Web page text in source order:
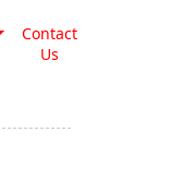
Contact
Us